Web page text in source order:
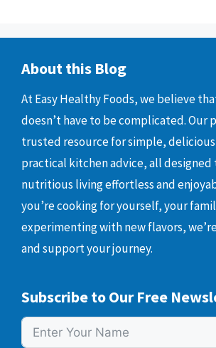
About this Blog
At Easy Healthy Foods, we believe
doesn’t have to be complicated. Our
trusted resource for simple,
practical kitchen advice, all designed
nutritious living effortless and
you’re cooking for yourself, your
experimenting with new flavors,
and support your journey.
Subscribe to Our Free